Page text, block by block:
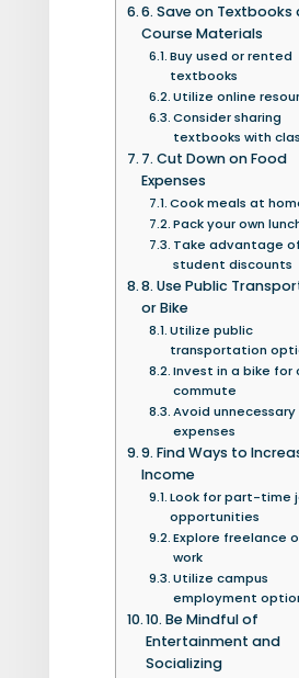
6. Save on Textbooks
Course Materials
Buy used or rented
textbooks
Utilize online
Consider sharing
textbooks with
7. Cut Down on Food
Expenses
Cook meals at
Pack your own
Take advantage of
student discounts
8. Use Public
or Bike
Utilize public
transportation
Invest in a bike for
commute
Avoid unnecessary
expenses
9. Find Ways to
Income
Look for part-time
opportunities
Explore freelance
work
Utilize campus
employment
10. Be Mindful of
Entertainment and
Socializing